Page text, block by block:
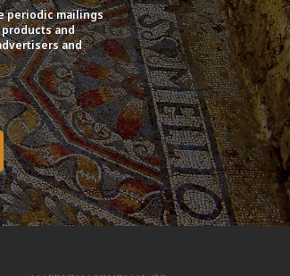
periodic mailings
and
and